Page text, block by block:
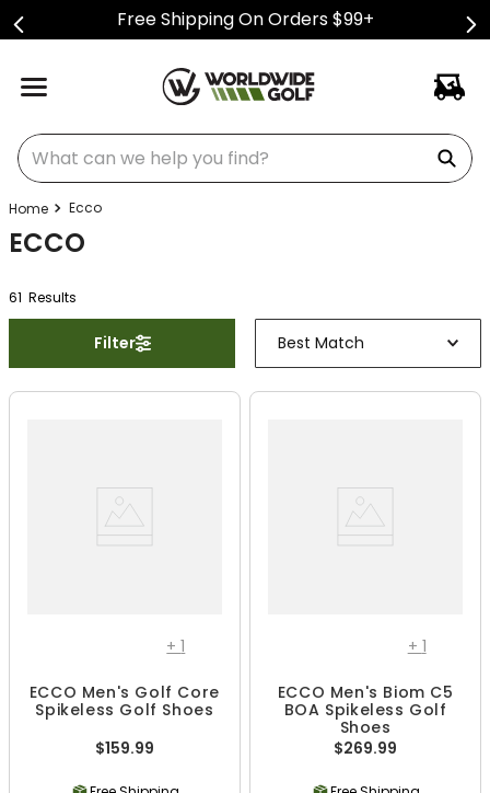
Free Shipping On Orders $99+
What can we help you find?
Ecco
ECCO
61 Results
Filter Best Match
+1
ECCO Men's Golf Core
Spikeless Golf Shoes
$159.99
+ 1
ECCO Men's Biom C5
BOA Spikeless Golf
Shoes
$269.99